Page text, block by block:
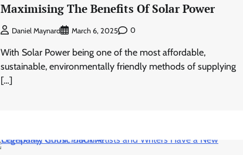
Maximising The Benefits Of Solar Power
Daniel Maynard March 6, 2025 0
With Solar Power being one of the most affordable,
sustainable, environmentally friendly methods of supplying
[…]